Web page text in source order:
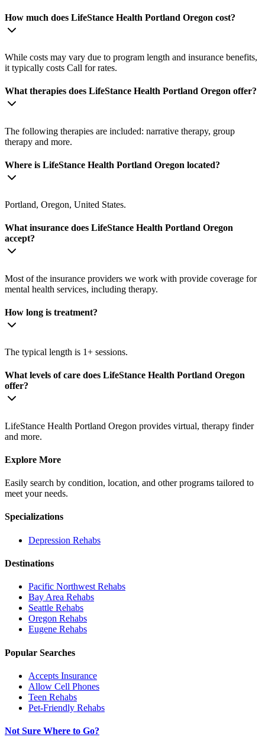
How much does LifeStance Health Portland Oregon cost?
While costs may vary due to program length and insurance benefits,
it typically costs Call for rates.
What therapies does LifeStance Health Portland Oregon offer?
The following therapies are included: narrative therapy, group
therapy and more.
Where is LifeStance Health Portland Oregon located?
Portland, Oregon, United States.
What insurance does LifeStance Health Portland Oregon
accept?
Most of the insurance providers we work with provide coverage for
mental health services, including therapy.
How long is treatment?
The typical length is 1+ sessions.
What levels of care does LifeStance Health Portland Oregon
offer?
LifeStance Health Portland Oregon provides virtual, therapy finder
and more.
Explore More
Easily search by condition, location, and other programs tailored to
meet your needs.
Specializations
Depression Rehabs
Destinations
Pacific Northwest Rehabs
Bay Area Rehabs
Seattle Rehabs
Oregon Rehabs
Eugene Rehabs
Popular Searches
Accepts Insurance
Allow Cell Phones
Teen Rehabs
Pet-Friendly Rehabs
Not Sure Where to Go?